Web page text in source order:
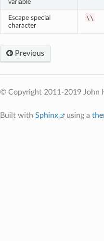
variable
Escape special
character
\\
Previous
© Copyright 2011-2019 John
Built with Sphinx using a